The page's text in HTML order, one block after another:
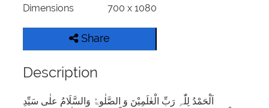
Dimensions
700 x 1080
Share
Description
اَلْحَمْدُ لِلّٰہِ رَبِّ الْعٰلَمِیْنَ وَ الصَّلٰوۃُ وَالسَّلَامُ علٰی سَیِّدِ